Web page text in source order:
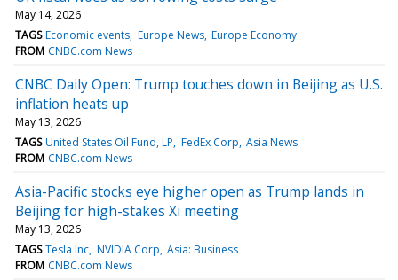
May 14, 2026
TAGS Economic events Europe News Europe Economy
FROM CNBC.com News
CNBC Daily Open: Trump touches down in Beijing as U.S.
inflation heats up
May 13, 2026
TAGS United States Oil Fund, LP FedEx Corp Asia News
FROM CNBC.com News
Asia-Pacific stocks eye higher open as Trump lands in
Beijing for high-stakes Xi meeting
May 13, 2026
TAGS Tesla Inc NVIDIA Corp Asia: Business
FROM CNBC.com News